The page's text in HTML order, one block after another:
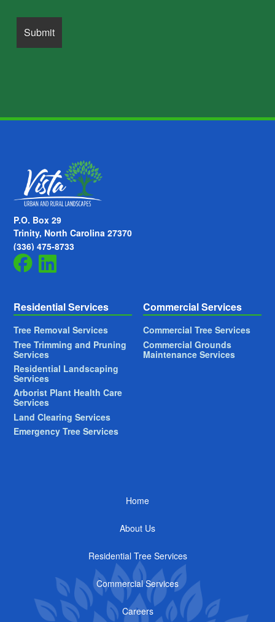
P.O. Box 29
Trinity, North Carolina 27370
(336) 475-8733
Residential Services
Tree Removal Services
Tree Trimming and Pruning
Services
Residential Landscaping
Services
Arborist Plant Health Care
Services
Land Clearing Services
Emergency Tree Services
Commercial Services
Commercial Tree Services
Commercial Grounds
Maintenance Services
Home
About Us
Residential Tree Services
Commercial Services
Careers